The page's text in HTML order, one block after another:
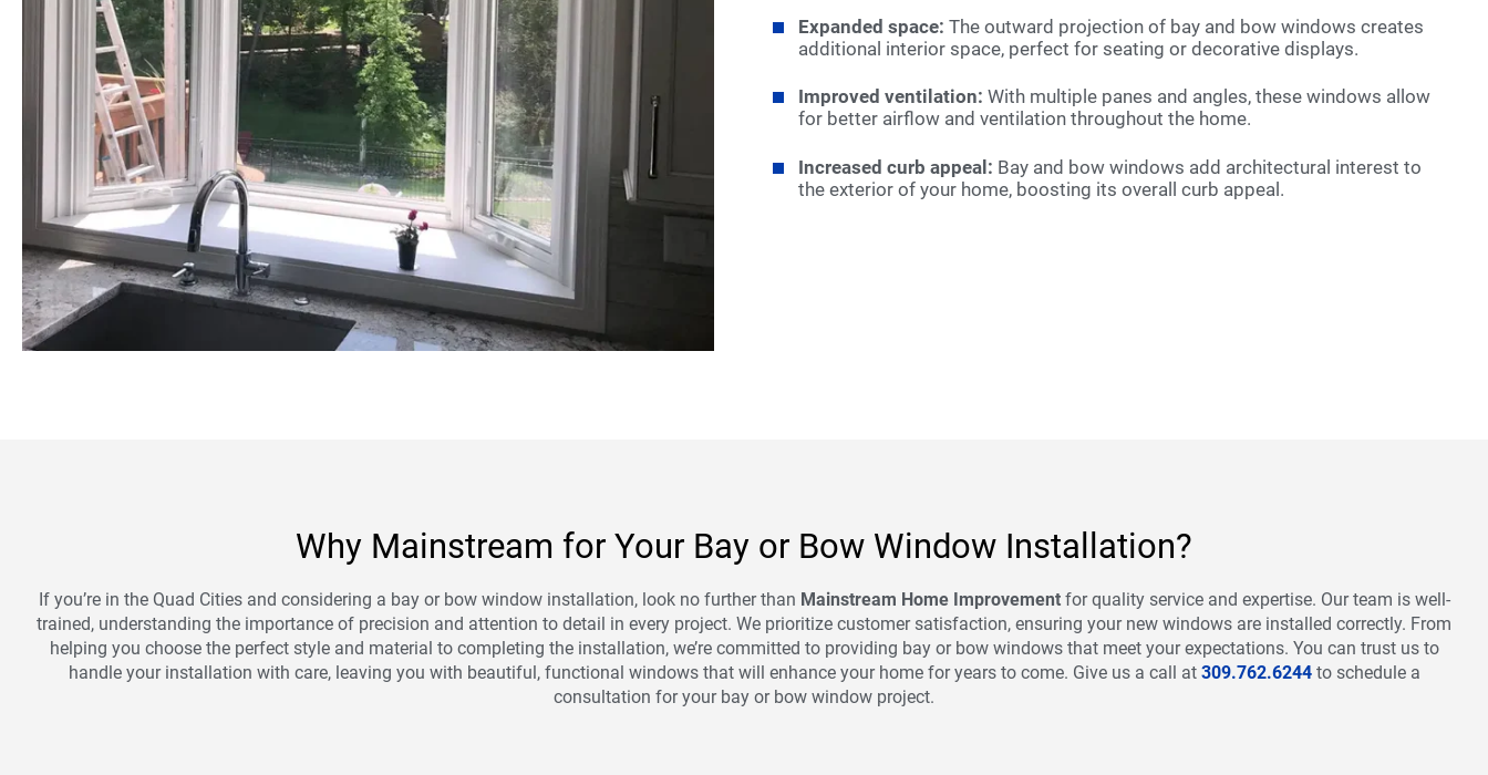
Expanded space: The outward projection of bay and bow windows creates
additional interior space, perfect for seating or decorative displays.
Improved ventilation: With multiple panes and angles, these windows allow
for better airflow and ventilation throughout the home.
Increased curb appeal: Bay and bow windows add architectural interest to
the exterior of your home, boosting its overall curb appeal.
Why Mainstream for Your Bay or Bow Window Installation?
If you’re in the Quad Cities and considering a bay or bow window installation, look no further than Mainstream Home Improvementfor quality service and expertise. Our team is well-
trained, understanding the importance of precision and attention to detail in every project. We prioritize customer satisfaction, ensuring your new windows are installed correctly. From
helping you choose the perfect style and material to completing the installation, we’re committed to providing bay or bow windows that meet your expectations. You can trust us to
handle your installation with care, leaving you with beautiful, functional windows that will enhance your home for years to come. Give us a call at 309.762.6244to schedule a
consultation for your bay or bow window project.